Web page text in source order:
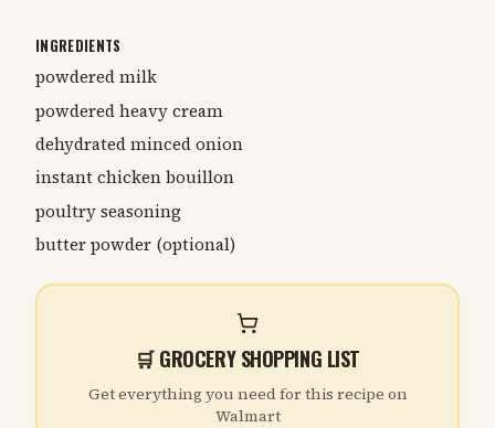
INGREDIENTS
powdered milk
powdered heavy cream
dehydrated minced onion
instant chicken bouillon
poultry seasoning
butter powder (optional)
🛒 GROCERY SHOPPING LIST
Get everything you need for this recipe on
Walmart